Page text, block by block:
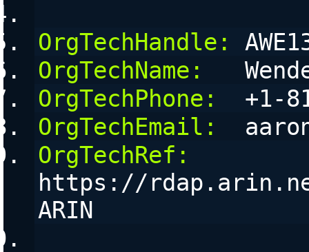
OrgTechHandle:
OrgTechName:
OrgTechPhone:
+1-
OrgTechEmail:
OrgTechRef:
https://
ARIN